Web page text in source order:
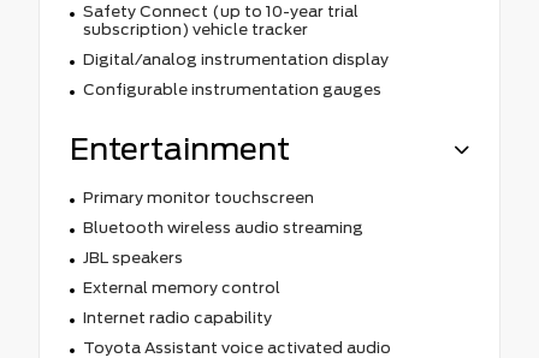
Safety Connect (up to 10-year trial
subscription) vehicle tracker
Digital/analog instrumentation display
Configurable instrumentation gauges
Entertainment
Primary monitor touchscreen
Bluetooth wireless audio streaming
JBL speakers
External memory control
Internet radio capability
Toyota Assistant voice activated audio